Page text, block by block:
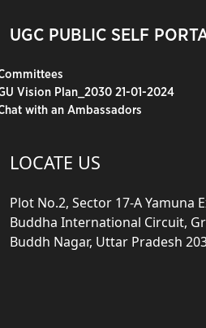
UGC PUBLIC SELF
Vision Plan_2030 21-01-2024
with an Ambassadors
LOCATE US
Plot No.2, Sector 17-A Yamuna
Buddha International Circuit,
Buddh Nagar, Uttar Pradesh